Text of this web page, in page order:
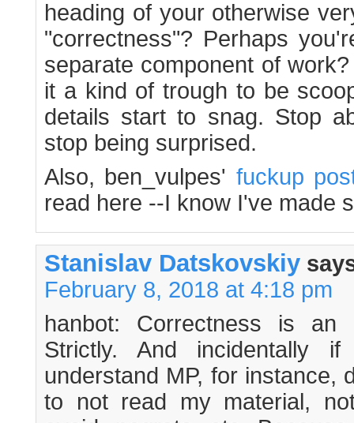
heading of your otherwise
"correctness"? Perhaps
separate component of
it a kind of trough to be
details start to snag. Stop
stop being surprised.
Also, ben_vulpes' fuckup
read here --I know I've made
Stanislav Datskovskiy
February 8, 2018 at 4:18 pm
hanbot: Correctness is
Strictly. And incidentally
understand MP, for instance,
to not read my material,